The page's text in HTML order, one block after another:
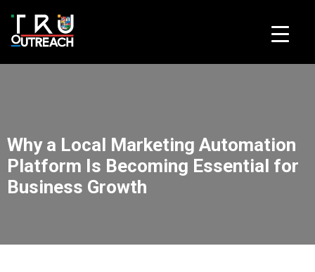
Why a Local Marketing Automation
Platform Is Becoming Essential for
Business Growth